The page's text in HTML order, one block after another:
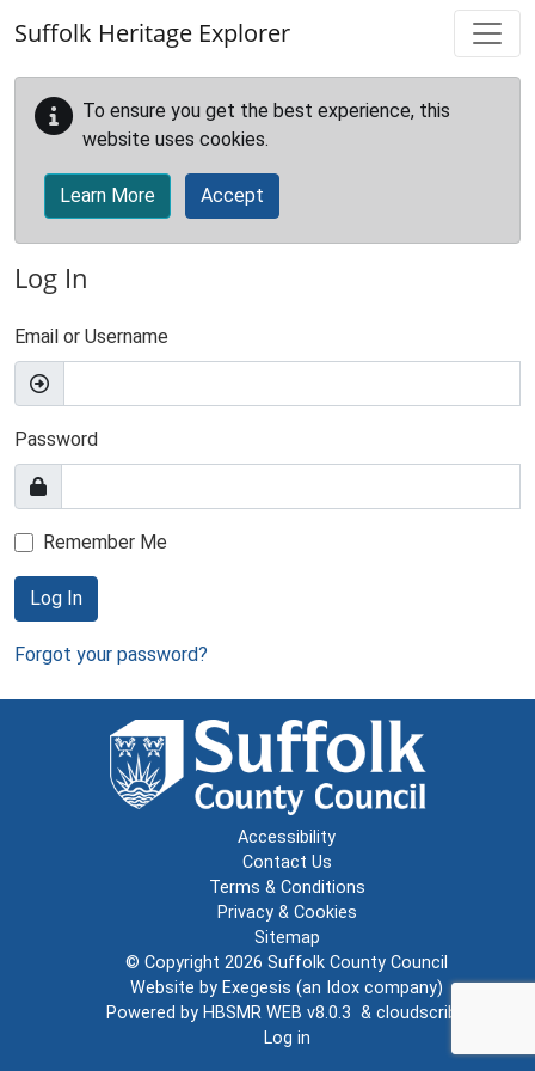
Suffolk Heritage Explorer
To ensure you get the best experience, this
website uses cookies.
Learn More Accept
Log In
Email or Username
Password
Remember Me
Log In
Forgot your password?
Accessibility
Contact Us
Terms & Conditions
Privacy & Cookies
Sitemap
© Copyright 2026 Suffolk County Council
Website by Exegesis (an Idox company)
Powered by HBSMR WEB v8.0.3 & cloudscribe
Log in